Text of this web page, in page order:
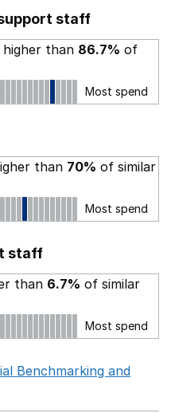
staff
higher than 86.7% of
Most spend
than 70% of similar
Most spend
staff
than 6.7% of similar
Most spend
Benchmarking and